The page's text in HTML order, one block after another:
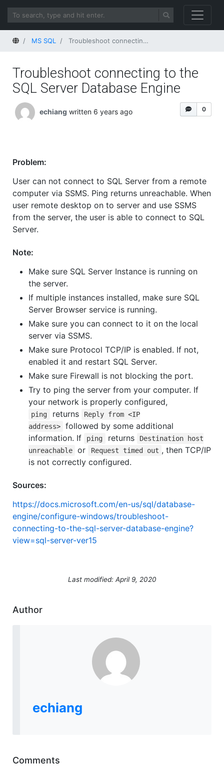
HomeMS SQL Troubleshoot connecting to the SQL Server Database Engine
Troubleshoot connecting to the
SQL Server Database Engine
0
echiang written 6 years ago
Problem:
User can not connect to SQL Server from a remote
computer via SSMS. Ping returns unreachable. When
user remote desktop on to server and use SSMS
from the server, the user is able to connect to SQL
Server.
Note:
Make sure SQL Server Instance is running on
the server.
If multiple instances installed, make sure SQL
Server Browser service is running.
Make sure you can connect to it on the local
server via SSMS.
Make sure Protocol TCP/IP is enabled. If not,
enabled it and restart SQL Server.
Make sure Firewall is not blocking the port.
Try to ping the server from your computer. If
your network is properly configured,
ping returns
Reply from <IP
address>
followed by some additional
information. If
ping returns
Destination host
unreachable
or Request timed out , then TCP/IP
is not correctly configured.
Sources:
https://docs.microsoft.com/en-us/sql/database-
engine/configure-windows/troubleshoot-
connecting-to-the-sql-server-database-engine?
view=sql-server-ver15
Last modified: April 9, 2020
Author
echiang
Comments